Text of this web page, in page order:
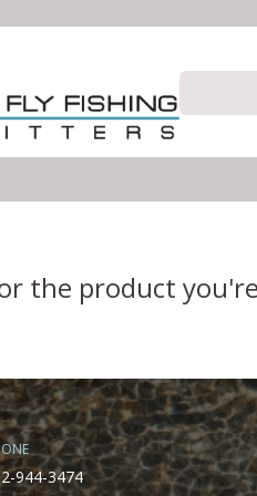
the product
944-3474